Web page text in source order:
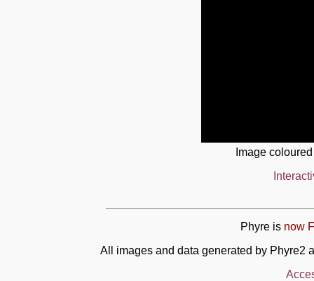
Image
Phyre is now
All images and data generated by Phyre2